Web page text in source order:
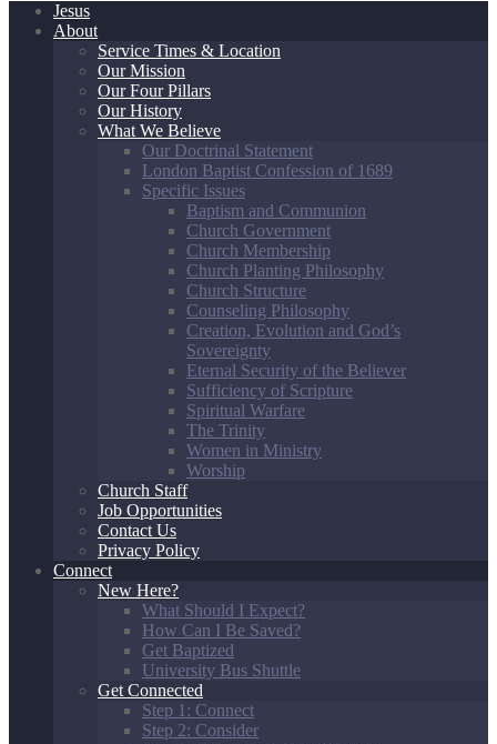
Jesus
About
Service Times & Location
Our Mission
Our Four Pillars
Our History
What We Believe
Our Doctrinal Statement
London Baptist Confession of 1689
Specific Issues
Baptism and Communion
Church Government
Church Membership
Church Planting Philosophy
Church Structure
Counseling Philosophy
Creation, Evolution and God’s
Sovereignty
Eternal Security of the Believer
Sufficiency of Scripture
Spiritual Warfare
The Trinity
Women in Ministry
Worship
Church Staff
Job Opportunities
Contact Us
Privacy Policy
Connect
New Here?
What Should I Expect?
How Can I Be Saved?
Get Baptized
University Bus Shuttle
Get Connected
Step 1: Connect
Step 2: Consider